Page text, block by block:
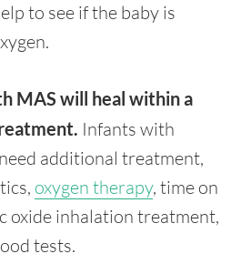
to see if the baby is
MAS will heal within a
Infants with
additional treatment,
oxygen therapy, time on
oxide inhalation treatment,
tests.